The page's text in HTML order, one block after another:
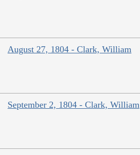
August 27, 1804 - Clark, William
September 2, 1804 - Clark, William